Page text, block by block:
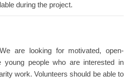
during the project.
are looking for motivated, open-
young people who are interested in
work. Volunteers should be able to